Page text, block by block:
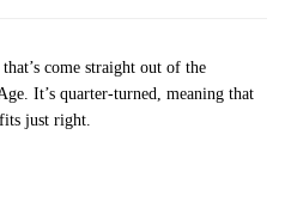
come straight out of the
It’s quarter-turned, meaning that
just right.